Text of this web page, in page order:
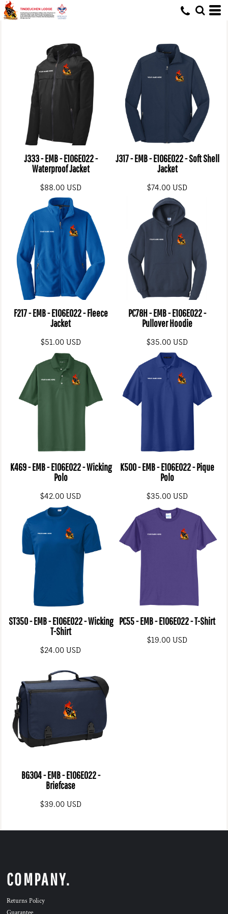
J333 - EMB - E106E022 -
Waterproof Jacket
$88.00 USD
J317 - EMB - E106E022 - Soft Shell
Jacket
$74.00USD
F217 - EMB - E106E022 - Fleece
Jacket
$51.00 USD
PC78H - EMB - E106E022 -
Pullover Hoodie
$35.00USD
K469 - EMB - E106E022 - Wicking
Polo
$42.00USD
K500 - EMB - E106E022 - Pique
Polo
$35.00USD
ST350 - EMB - E106E022 - Wicking
T-Shirt
$24.00USD
PC55 - EMB - E106E022 - T-Shirt
$19.00USD
BG304 - EMB - E106E022 -
Briefcase
$39.00 USD
COMPANY.
Returns Policy